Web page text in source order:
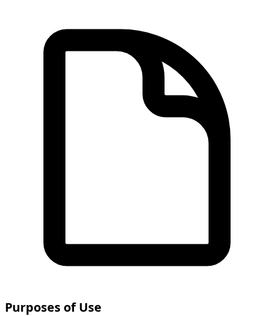
Purposes of Use